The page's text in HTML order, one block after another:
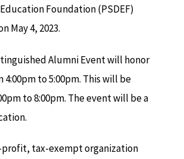
Foundation (PSDEF)
May 4, 2023.
Alumni Event will honor
to 5:00pm. This will be
to 8:00pm. The event will be a
profit, tax-exempt organization